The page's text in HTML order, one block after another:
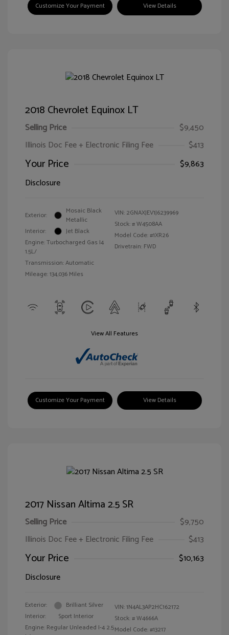
Customize Your Payment View Details
2018 Chevrolet Equinox LT
Selling Price
$9,450
Illinois Doc Fee + Electronic Filing Fee
$413
Your Price
$9,863
Disclosure
Exterior:
Mosaic Black
Metallic
Interior:
Jet Black
Engine: Turbocharged Gas I4
1.5L/
Transmission: Automatic
Mileage: 134,036 Miles
VIN: 2GNAXJEV1J6239969
Stock: #W4508AA
Model Code: #1XR26
Drivetrain: FWD
View All Features
Customize Your Payment View Details
2017 Nissan Altima 2.5 SR
Selling Price
$9,750
Illinois Doc Fee + Electronic Filing Fee
$413
Your Price
$10,163
Disclosure
Exterior:
Brilliant Silver
Interior:
Sport Interior
Engine: Regular Unleaded I-4 2.5
VIN:1N4AL3AP2HC162172
Stock: #W4666A
Model Code: #13217